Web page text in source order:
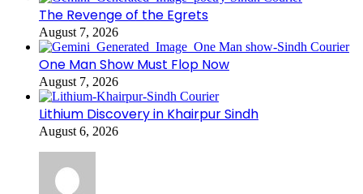
The Revenge of the Egrets
August 7, 2026
One Man Show Must Flop Now
August 7, 2026
Lithium Discovery in Khairpur Sindh
August 6, 2026